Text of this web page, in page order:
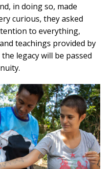
in doing so, made
curious, they asked
to everything,
teachings provided by
legacy will be passed